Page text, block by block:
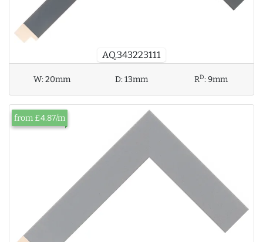
AQ.343223111
W:20mm D:13mm RD:9mm
from £4.87/m